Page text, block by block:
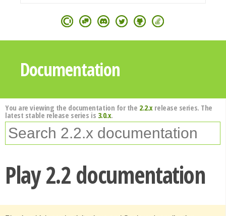
Documentation
You are viewing the documentation for the 2.2.xrelease series. The
latest stable release series is 3.0.x.
Play 2.2 documentation